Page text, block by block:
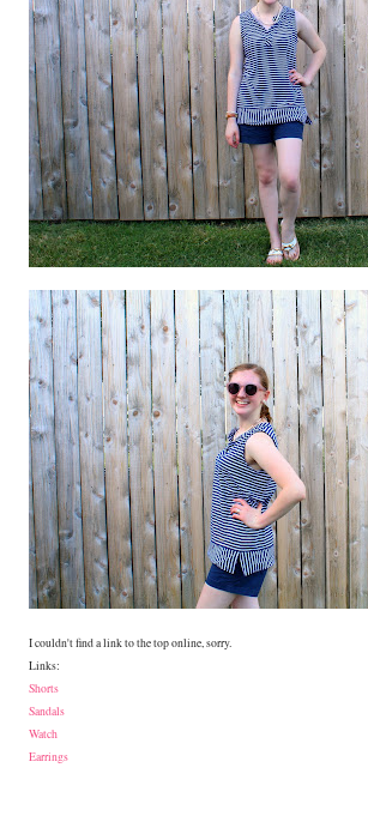
I couldn't find a link to the top online, sorry.
Links:
Shorts
Sandals
Watch
Earrings